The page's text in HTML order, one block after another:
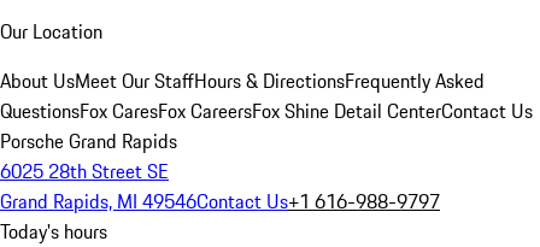
Our Location
About UsMeet Our StaffHours & DirectionsFrequently Asked
QuestionsFox CaresFox CareersFox Shine Detail CenterContact Us
Porsche Grand Rapids
6025 28th Street SE
Grand Rapids, MI 49546Contact Us+1 616-988-9797
Today's hours